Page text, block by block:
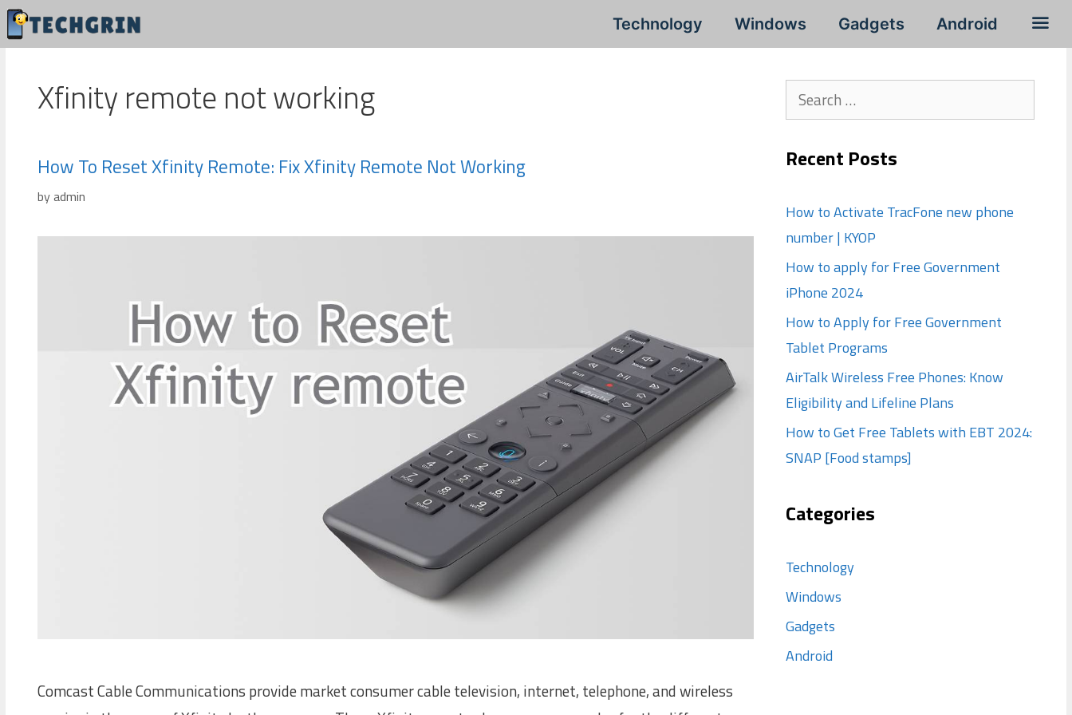
Skip
to
Technology Windows Gadgets Android
Xfinity remote not working
How To Reset Xfinity Remote: Fix Xfinity Remote Not Working
byadmin
Comcast Cable Communications provide market consumer cable television, internet, telephone, and wireless
Search
for:
Recent Posts
How to Activate TracFone new phone
number | KYOP
How to apply for Free Government
iPhone 2024
How to Apply for Free Government
Tablet Programs
AirTalk Wireless Free Phones: Know
Eligibility and Lifeline Plans
How to Get Free Tablets with EBT 2024:
SNAP [Food stamps]
Categories
Technology
Windows
Gadgets
Android